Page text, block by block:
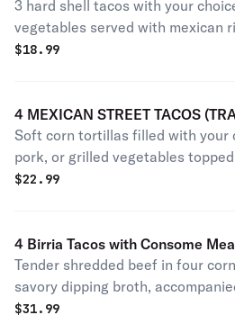
3 hard shell tacos with your
vegetables served with mexican
$18.99
4 MEXICAN STREET TACOS
CILANTRO AND ONION ONLY)
Soft corn tortillas filled with your
pork, or grilled vegetables
diced onion.
$22.99
4 Birria Tacos with Consome
Tender shredded beef in four
savory dipping broth,
refried beans.
$31.99